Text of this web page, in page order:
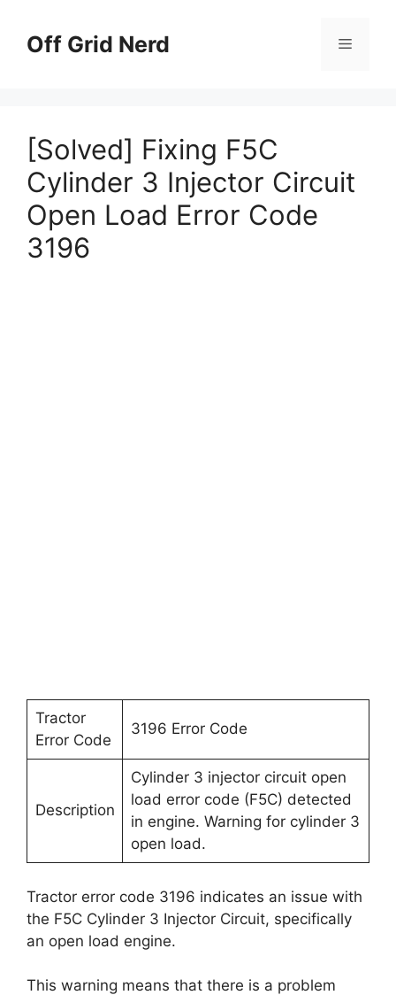
contentOff Grid Nerd Menu
[Solved] Fixing F5C
Cylinder 3 Injector Circuit
Open Load Error Code
3196
Tractor
Error Code
3196 Error Code
Description
Cylinder 3 injector circuit open
load error code (F5C) detected
in engine. Warning for cylinder 3
open load.
Tractor error code 3196 indicates an issue with
the F5C Cylinder 3 Injector Circuit, specifically
an open load engine.
This warning means that there is a problem